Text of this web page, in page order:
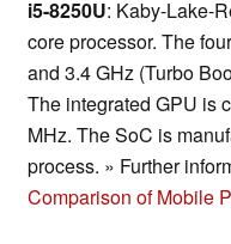
i5-8250U: Kaby-Lake-
core processor. The
and 3.4 GHz (Turbo
The integrated GPU is
MHz. The SoC is
process. » Further
Comparison of Mobile